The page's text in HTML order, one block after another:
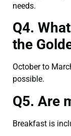
needs.
Q4.
the
October to
possible.
Q5. Are
Breakfast is